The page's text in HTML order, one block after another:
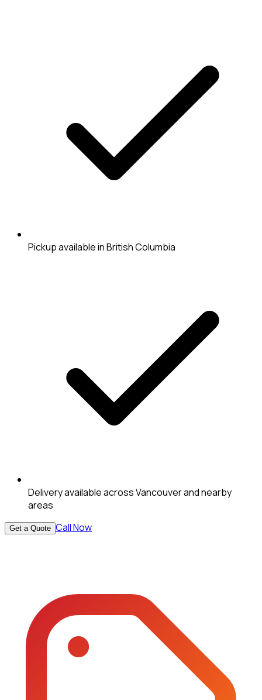
Pickup available in British Columbia
Delivery available across Vancouver and nearby
areas
Get a Quote Call Now